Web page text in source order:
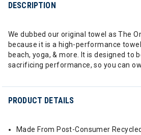
DESCRIPTION
We dubbed our original towel as The
because it is a high-performance
beach, yoga, & more. It is designed to
sacrificing performance, so you can
PRODUCT DETAILS
Made From Post-Consumer